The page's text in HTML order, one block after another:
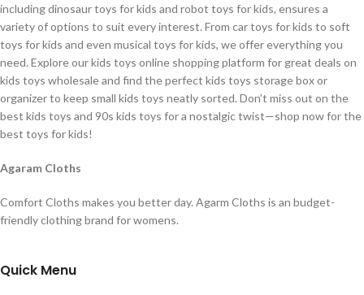
including dinosaur toys for kids and robot toys for kids, ensures a
variety of options to suit every interest. From car toys for kids to soft
toys for kids and even musical toys for kids, we offer everything you
need. Explore our kids toys online shopping platform for great deals on
kids toys wholesale and find the perfect kids toys storage box or
organizer to keep small kids toys neatly sorted. Don’t miss out on the
best kids toys and 90s kids toys for a nostalgic twist—shop now for the
best toys for kids!
Agaram Cloths
Comfort Cloths makes you better day. Agarm Cloths is an budget-
friendly clothing brand for womens.
Quick Menu